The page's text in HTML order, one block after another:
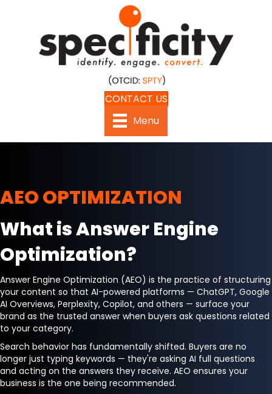
CONTACT US
Menu
AEO OPTIMIZATION
What is Answer Engine
Optimization?
Answer Engine Optimization (AEO) is the practice of structuring
your content so that AI-powered platforms — ChatGPT, Google
AI Overviews, Perplexity, Copilot, and others — surface your
brand as the trusted answer when buyers ask questions related
to your category.
Search behavior has fundamentally shifted. Buyers are no
longer just typing keywords — they're asking AI full questions
and acting on the answers they receive. AEO ensures your
business is the one being recommended.